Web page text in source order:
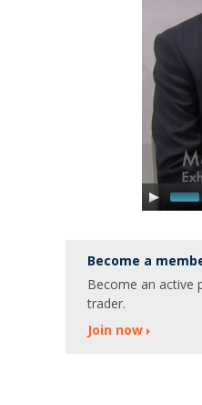
Become a
Become an active
trader.
Join now